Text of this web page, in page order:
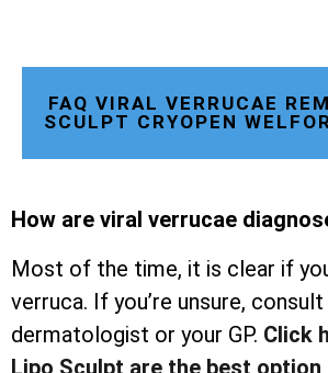
FAQ VIRAL VERRUCAE
SCULPT CRYOPEN
How are viral verrucae
Most of the time, it is clear if
verruca. If you’re unsure, consult
dermatologist or your GP. Click
Lipo Sculpt are the best